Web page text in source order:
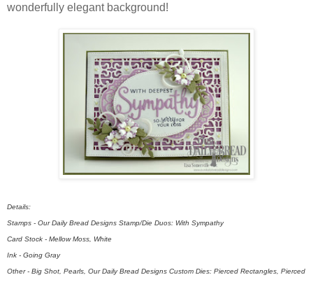
wonderfully elegant background!
Details:
Stamps - Our Daily Bread Designs Stamp/Die Duos: With Sympathy
Card Stock - Mellow Moss, White
Ink - Going Gray
Other - Big Shot, Pearls, Our Daily Bread Designs Custom Dies: Pierced Rectangles, Pierced